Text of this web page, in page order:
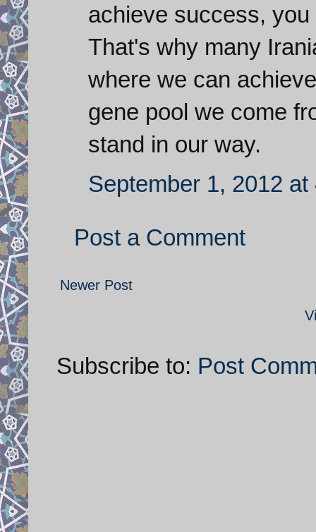
achieve success,
That's why many
where we can
gene pool we come
stand in our way.
September 1, 2012 at
Post a Comment
Newer Post
Subscribe to: Post